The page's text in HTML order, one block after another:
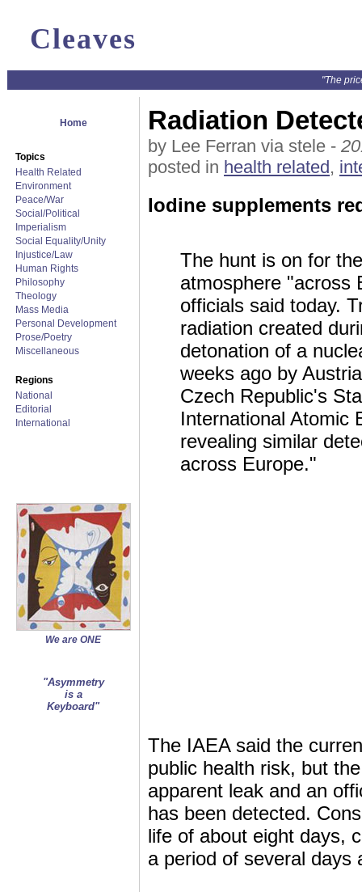
Cleaves
"The
Home
Topics
Health Related
Environment
Peace/War
Social/Political
Imperialism
Social Equality/Unity
Injustice/Law
Human Rights
Philosophy
Theology
Mass Media
Personal Development
Prose/Poetry
Miscellaneous
Regions
National
Editorial
International
We are ONE
"Asymmetry
is a
Keyboard"
Radiation
by Lee Ferran via stele -
posted in health related,
Iodine supplements
The hunt is on for
atmosphere "across
officials said today.
radiation created
detonation of a
weeks ago by
Czech Republic's
International Atomic
revealing similar
across Europe."
The IAEA said the
public health risk, but
apparent leak and an
has been detected.
life of about eight days,
a period of several days